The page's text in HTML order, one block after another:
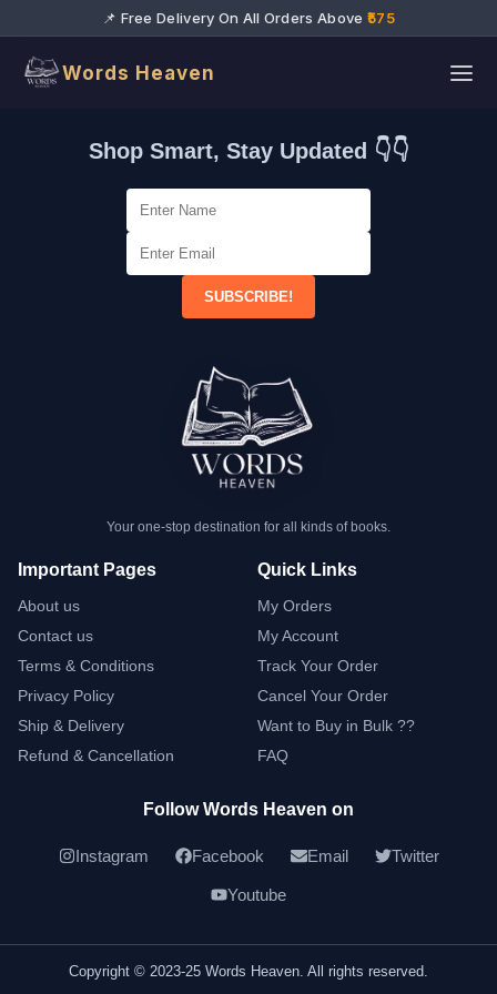
📌 Free Delivery On All Orders Above ₹575
Words Heaven
Shop Smart, Stay Updated 👇👇
SUBSCRIBE!
Your one-stop destination for all kinds of books.
Important Pages
About us
Contact us
Terms & Conditions
Privacy Policy
Ship & Delivery
Refund & Cancellation
Quick Links
My Orders
My Account
Track Your Order
Cancel Your Order
Want to Buy in Bulk ??
FAQ
Follow Words Heaven on
Instagram Facebook Email Twitter
Youtube
Copyright © 2023-25 Words Heaven. All rights reserved.